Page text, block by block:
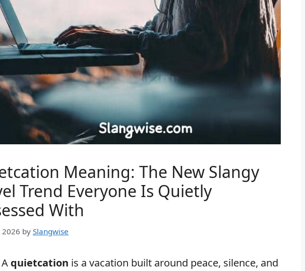
Meaning: The New Slangy
Trend Everyone Is Quietly
With
2026 by Slangwise
A quietcation is a vacation built around peace, silence, and